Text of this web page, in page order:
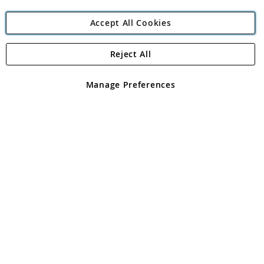
Angling Direct Plc
Angling Direct plc, 2D Wendover Road, Rackheath Industrial
registered in England and Wales No 05151321. VAT No GB 152140945
Accept All Cookies
Manage Preferences
Reject All